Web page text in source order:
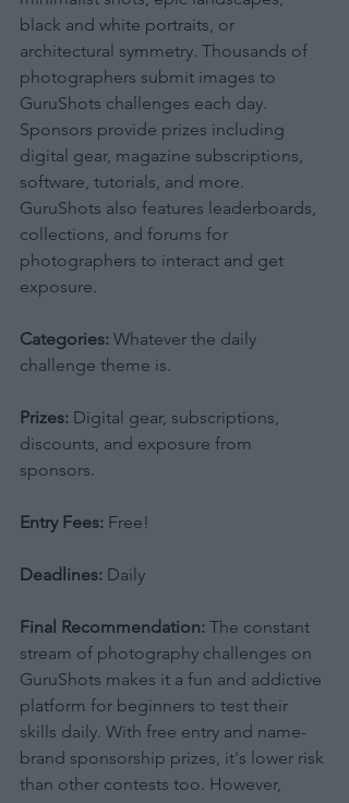
black and white portraits, or
architectural symmetry. Thousands of
photographers submit images to
GuruShots challenges each day.
Sponsors provide prizes including
digital gear, magazine subscriptions,
software, tutorials, and more.
GuruShots also features leaderboards,
collections, and forums for
photographers to interact and get
exposure.
Categories: Whatever the daily
challenge theme is.
Prizes: Digital gear, subscriptions,
discounts, and exposure from
sponsors.
Entry Fees: Free!
Deadlines: Daily
Final Recommendation: The constant
stream of photography challenges on
GuruShots makes it a fun and addictive
platform for beginners to test their
skills daily. With free entry and name-
brand sponsorship prizes, it's lower risk
than other contests too. However,